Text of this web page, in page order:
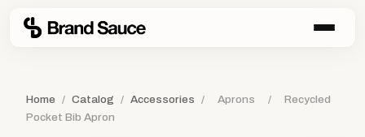
Home / Catalog / Accessories / Aprons /
Recycled
Pocket Bib Apron